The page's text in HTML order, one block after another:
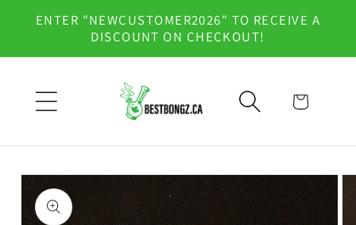
Skip to
content
ENTER "NEWCUSTOMER2026" TO RECEIVE A
DISCOUNT ON CHECKOUT!
Cart
Skip to
product
information